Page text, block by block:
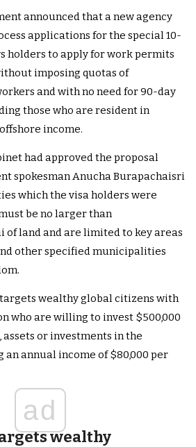
announced that a new agency
applications for the special 10-
holders to apply for work permits
imposing quotas of
and with no need for 90-day
those who are resident in
income.
had approved the proposal
spokesman Anucha Burapachaisri
which the visa holders were
be no larger than
of land and are limited to key areas
other specified municipalities
wealthy global citizens with
who are willing to invest $500,000
or investments in the
annual income of $80,000 per
ad
wealthy